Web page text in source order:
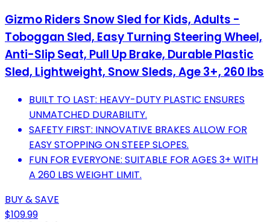
Gizmo Riders Snow Sled for Kids, Adults -
Toboggan Sled, Easy Turning Steering Wheel,
Anti-Slip Seat, Pull Up Brake, Durable Plastic
Sled, Lightweight, Snow Sleds, Age 3+, 260 lbs
BUILT TO LAST: HEAVY-DUTY PLASTIC ENSURES
UNMATCHED DURABILITY.
SAFETY FIRST: INNOVATIVE BRAKES ALLOW FOR
EASY STOPPING ON STEEP SLOPES.
FUN FOR EVERYONE: SUITABLE FOR AGES 3+ WITH
A 260 LBS WEIGHT LIMIT.
BUY & SAVE
$109.99